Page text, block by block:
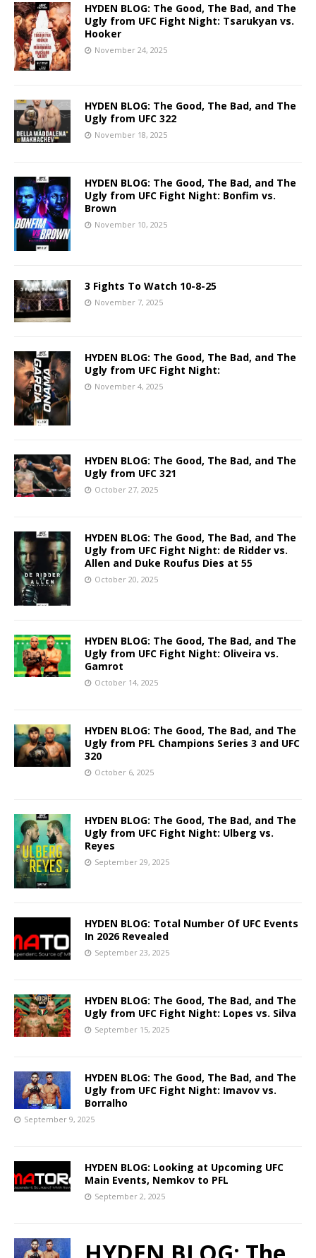
HYDEN BLOG: The Good, The Bad, and The
Ugly from UFC Fight Night: Tsarukyan vs.
Hooker
November 24, 2025
HYDEN BLOG: The Good, The Bad, and The
Ugly from UFC 322
November 18, 2025
HYDEN BLOG: The Good, The Bad, and The
Ugly from UFC Fight Night: Bonfim vs.
Brown
November 10, 2025
3 Fights To Watch 10-8-25
November 7, 2025
HYDEN BLOG: The Good, The Bad, and The
Ugly from UFC Fight Night:
November 4, 2025
HYDEN BLOG: The Good, The Bad, and The
Ugly from UFC 321
October 27, 2025
HYDEN BLOG: The Good, The Bad, and The
Ugly from UFC Fight Night: de Ridder vs.
Allen and Duke Roufus Dies at 55
October 20, 2025
HYDEN BLOG: The Good, The Bad, and The
Ugly from UFC Fight Night: Oliveira vs.
Gamrot
October 14, 2025
HYDEN BLOG: The Good, The Bad, and The
Ugly from PFL Champions Series 3 and UFC
320
October 6, 2025
HYDEN BLOG: The Good, The Bad, and The
Ugly from UFC Fight Night: Ulberg vs.
Reyes
September 29, 2025
HYDEN BLOG: Total Number Of UFC Events
In 2026 Revealed
September 23, 2025
HYDEN BLOG: The Good, The Bad, and The
Ugly from UFC Fight Night: Lopes vs. Silva
September 15, 2025
HYDEN BLOG: The Good, The Bad, and The
Ugly from UFC Fight Night: Imavov vs.
Borralho
September 9, 2025
HYDEN BLOG: Looking at Upcoming UFC
Main Events, Nemkov to PFL
September 2, 2025